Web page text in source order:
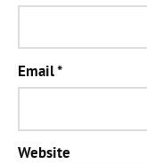
Email*
Website